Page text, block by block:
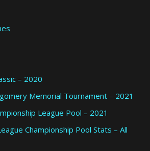
– 2020
Memorial Tournament – 2021
League Pool – 2021
Championship Pool Stats – All